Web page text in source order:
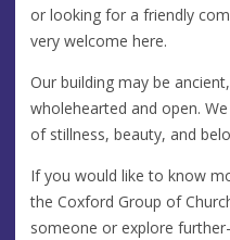
or looking for a friendly
very welcome here.
Our building may be
wholehearted and open.
of stillness, beauty, and
If you would like to know
the Coxford Group of
someone or explore